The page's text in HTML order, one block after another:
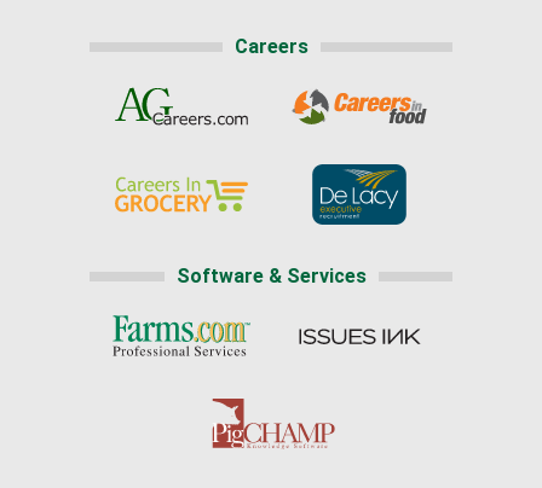
Careers
Software & Services